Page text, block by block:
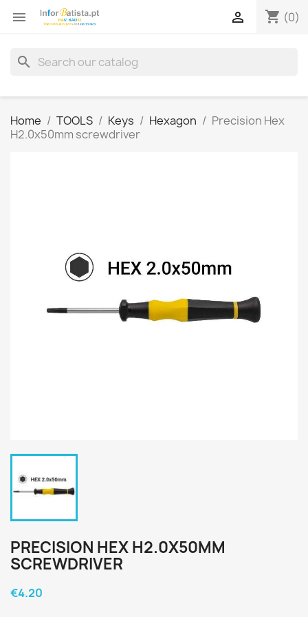
 shopping_cart (0)

search
Home TOOLS Keys Hexagon
Precision Hex
H2.0x50mm screwdriver
PRECISION HEX H2.0X50MM
SCREWDRIVER
€4.20